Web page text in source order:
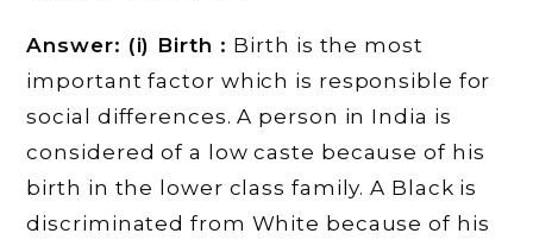
Answer: (i) Birth : Birth is the most
important factor which is responsible for
social differences. A person in India is
considered of a low caste because of his
birth in the lower class family. A Black is
discriminated from White because of his